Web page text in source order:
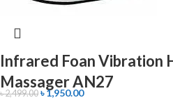
Infrared Foan Vibration
Massager AN27
৳2,499.00 ৳1,950.00